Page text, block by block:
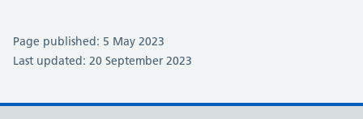
Page published: 5 May 2023
Last updated: 20 September 2023